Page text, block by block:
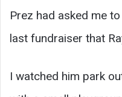
Prez had asked me
last fundraiser that
I watched him park